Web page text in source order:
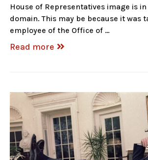
House of Representatives image is
domain. This may be because it was
employee of the Office of …
Read more